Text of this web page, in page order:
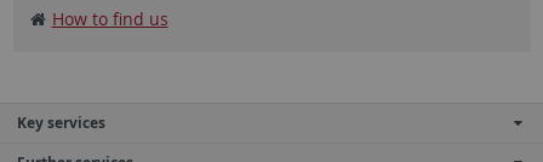
How to find us
Key services